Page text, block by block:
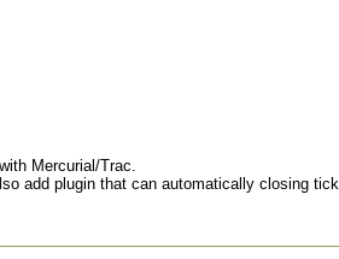
Mercurial/Trac.
add plugin that can automatically closing